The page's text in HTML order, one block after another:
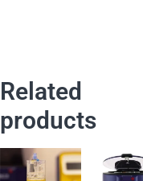
Related
products